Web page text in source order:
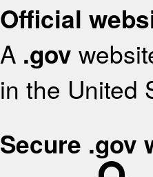
Official
A .gov
in the United
Secure .gov